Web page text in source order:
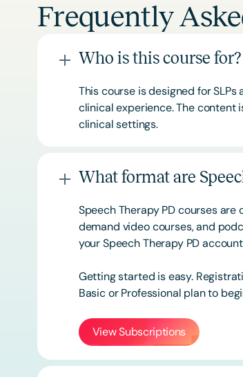
Frequently
Who is this course for?
This course is designed for
clinical experience. The
clinical settings.
What format are
Speech Therapy PD courses
demand video courses, and
your Speech Therapy PD
Getting started is easy.
Basic orProfessional plan to
View Subscriptions